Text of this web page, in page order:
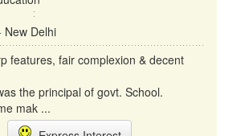
New Delhi
features, fair complexion & decent
the principal of govt. School.
mak ...